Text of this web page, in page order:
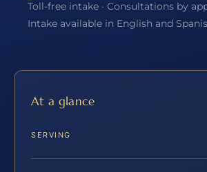
Toll-free intake · Consultations by
Intake available in English and
At a glance
SERVING